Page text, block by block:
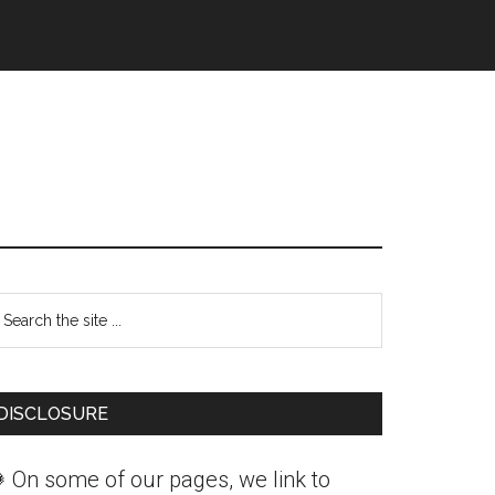
Primary
On some of our pages, we link to